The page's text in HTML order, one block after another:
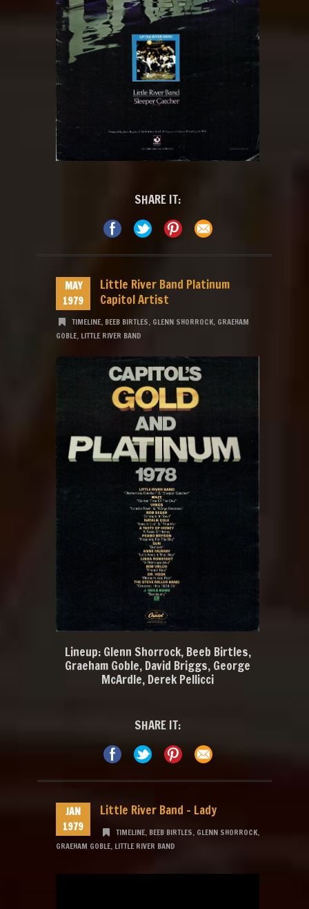
SHARE IT:
MAY
1979
Little River Band Platinum
Capitol Artist
TIMELINE, BEEB BIRTLES, GLENN SHORROCK, GRAEHAM
GOBLE, LITTLE RIVER BAND
Lineup: Glenn Shorrock, Beeb Birtles,
Graeham Goble, David Briggs, George
McArdle, Derek Pellicci
SHARE IT:
JAN
1979
Little River Band – Lady
TIMELINE, BEEB BIRTLES, GLENN SHORROCK,
GRAEHAM GOBLE, LITTLE RIVER BAND